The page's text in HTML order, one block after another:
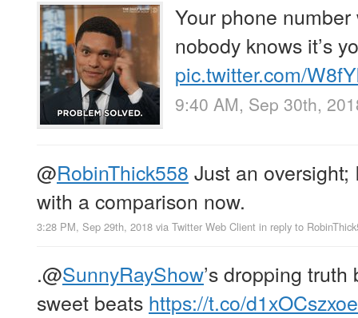
Your phone
nobody knows it’s
pic.twitter.com/
9:40 AM, Sep 30th,
@RobinThick558 Just an oversight;
with a comparison now.
3:28 PM, Sep 29th, 2018 via Twitter Web Client in reply to
.@SunnyRayShow’s dropping
sweet beats https://t.co/d1xOCszxoe